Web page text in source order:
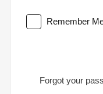
Remember
Forgot your